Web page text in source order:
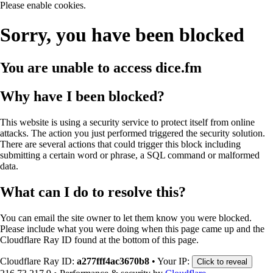
Please enable cookies.
Sorry, you have been blocked
You are unable to access dice.fm
Why have I been blocked?
This website is using a security service to protect itself from online
attacks. The action you just performed triggered the security solution.
There are several actions that could trigger this block including
submitting a certain word or phrase, a SQL command or malformed
data.
What can I do to resolve this?
You can email the site owner to let them know you were blocked.
Please include what you were doing when this page came up and the
Cloudflare Ray ID found at the bottom of this page.
Cloudflare Ray ID: a277fff4ac3670b8 • Your IP: Click to reveal